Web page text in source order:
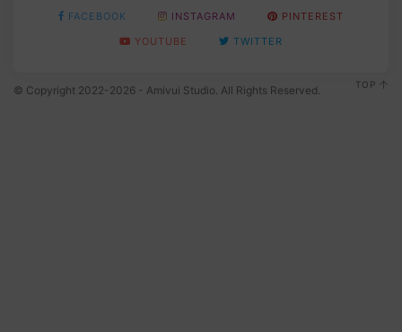
FACEBOOK INSTAGRAM
PINTEREST
YOUTUBE
TWITTER
© Copyright 2022-2026 - Amivui Studio. All Rights Reserved. TOP